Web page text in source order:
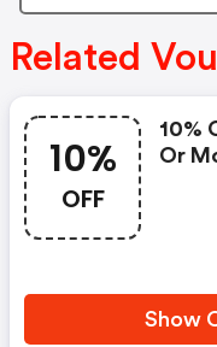
Related
10%
OFF
10%
Or
Show